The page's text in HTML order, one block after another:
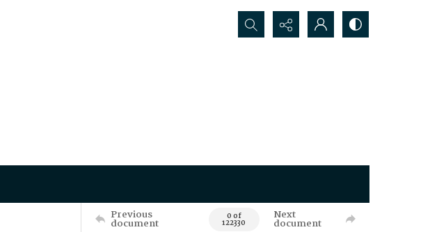
Search...
Previous
document 0 of
122330
Next
document